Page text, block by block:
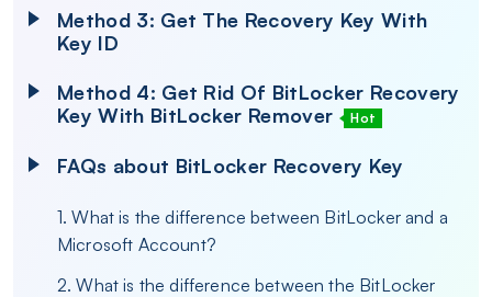
Method 3: Get The Recovery Key With
Key ID
Method 4: Get Rid Of BitLocker Recovery
Key With BitLocker Remover
Hot
FAQs about BitLocker Recovery Key
1. What is the difference between BitLocker and a
Microsoft Account?
2. What is the difference between the BitLocker